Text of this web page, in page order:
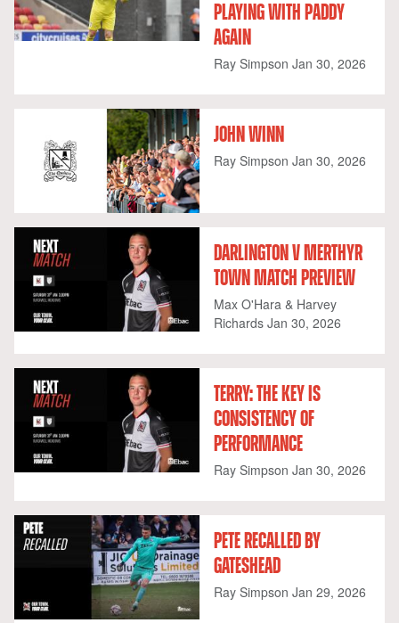
PLAYING WITH PADDY
AGAIN
Ray Simpson Jan 30, 2026
JOHN WINN
Ray Simpson Jan 30, 2026
DARLINGTON V MERTHYR
TOWN MATCH PREVIEW
Max O'Hara & Harvey
Richards Jan 30, 2026
TERRY: THE KEY IS
CONSISTENCY OF
PERFORMANCE
Ray Simpson Jan 30, 2026
PETE RECALLED BY
GATESHEAD
Ray Simpson Jan 29, 2026